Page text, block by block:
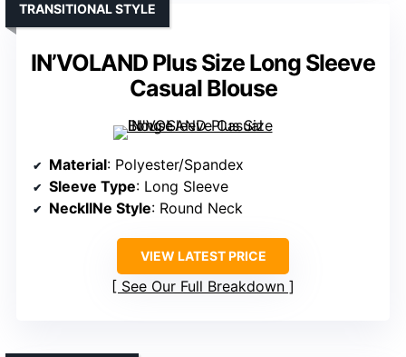
IN’VOLAND Plus Size Long Sleeve
Casual Blouse
TRANSITIONAL STYLE
Material: Polyester/Spandex
Sleeve Type: Long Sleeve
NecklINe Style: Round Neck
VIEW LATEST PRICE
See Our Full Breakdown